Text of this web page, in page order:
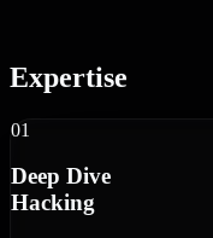
Expertise
01
Deep Dive
Hacking